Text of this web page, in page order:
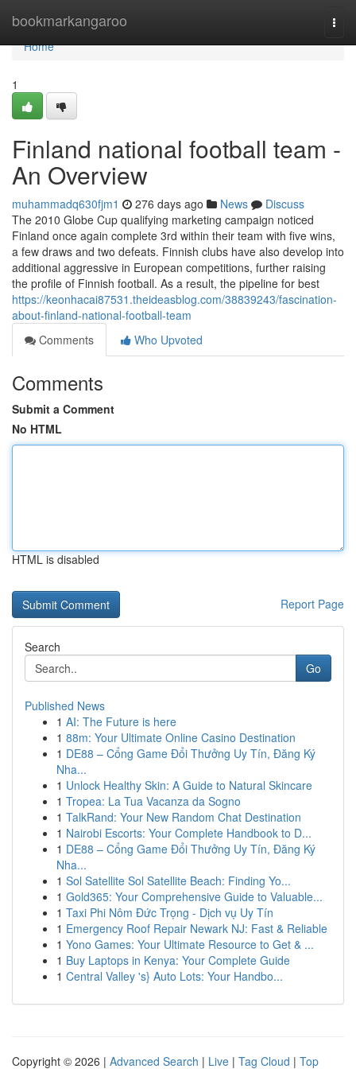
bookmarkangaroo
Home
Home
1
Finland national football team -
An Overview
muhammadq630fjm1 276 days ago News
Discuss
The 2010 Globe Cup qualifying marketing campaign noticed
Finland once again complete 3rd within their team with five wins,
a few draws and two defeats. Finnish clubs have also develop into
additional aggressive in European competitions, further raising
the profile of Finnish football. As a result, the pipeline for best
https://keonhacai87531.theideasblog.com/38839243/fascination-
about-finland-national-football-team
Comments
Who Upvoted
Comments
Submit a Comment
No HTML
HTML is disabled
Report Page
Search
Go
Published News
1 AI: The Future is here
1 88m: Your Ultimate Online Casino Destination
1 DE88 – Cổng Game Đổi Thưởng Uy Tín, Đăng Ký
Nha...
1 Unlock Healthy Skin: A Guide to Natural Skincare
1 Tropea: La Tua Vacanza da Sogno
1 TalkRand: Your New Random Chat Destination
1 Nairobi Escorts: Your Complete Handbook to D...
1 DE88 – Cổng Game Đổi Thưởng Uy Tín, Đăng Ký
Nha...
1 Sol Satellite Sol Satellite Beach: Finding Yo...
1 Gold365: Your Comprehensive Guide to Valuable...
1 Taxi Phi Nôm Đức Trọng - Dịch vụ Uy Tín
1 Emergency Roof Repair Newark NJ: Fast & Reliable
1 Yono Games: Your Ultimate Resource to Get & ...
1 Buy Laptops in Kenya: Your Complete Guide
1 Central Valley 's} Auto Lots: Your Handbo...
Copyright © 2026 | Advanced Search | Live | Tag Cloud | Top